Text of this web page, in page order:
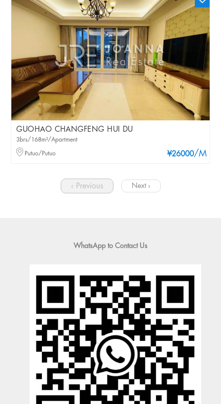
GUOHAO CHANGFENG HUI DU
¥26000/M
3brs/168m²/Apartment
Putuo/Putuo
‹ Previous Next ›
WhatsApp to Contact Us